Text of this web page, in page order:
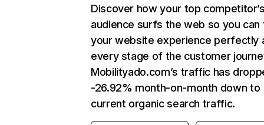
Discover how your top
audience surfs the web so you can
your website experience perfectly
every stage of the customer
Mobilityado.com’s traffic has
-26.92% month-on-month down to
current organic search traffic.